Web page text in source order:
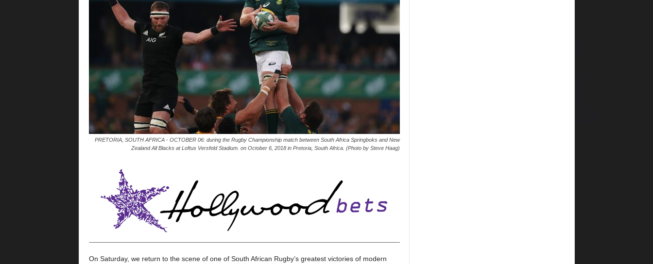
PRETORIA, SOUTH AFRICA - OCTOBER 06: during the Rugby Championship match between South Africa Springboks and New
Zealand All Blacks at Loftus Versfeld Stadium. on October 6, 2018 in Pretoria, South Africa. (Photo by Steve Haag)
On Saturday, we return to the scene of one of South African Rugby’s greatest victories of modern